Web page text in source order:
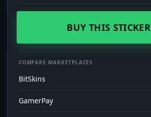
BUY THIS STICKER
COMPARE MARKETPLACES
BitSkins
GamerPay